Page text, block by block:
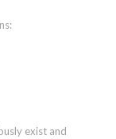
exist and